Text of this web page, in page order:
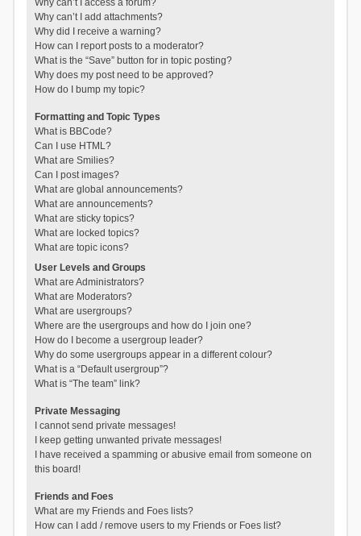
Why can’t I access a forum?
Why can’t I add attachments?
Why did I receive a warning?
How can I report posts to a moderator?
What is the “Save” button for in topic posting?
Why does my post need to be approved?
How do I bump my topic?
Formatting and Topic Types
What is BBCode?
Can I use HTML?
What are Smilies?
Can I post images?
What are global announcements?
What are announcements?
What are sticky topics?
What are locked topics?
What are topic icons?
User Levels and Groups
What are Administrators?
What are Moderators?
What are usergroups?
Where are the usergroups and how do I join one?
How do I become a usergroup leader?
Why do some usergroups appear in a different colour?
What is a “Default usergroup”?
What is “The team” link?
Private Messaging
I cannot send private messages!
I keep getting unwanted private messages!
I have received a spamming or abusive email from someone on
this board!
Friends and Foes
What are my Friends and Foes lists?
How can I add / remove users to my Friends or Foes list?